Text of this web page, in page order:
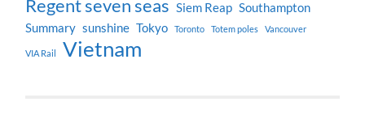
Regent seven seas Siem Reap Southampton
Summary sunshine Tokyo Toronto Totem poles Vancouver
VIA Rail Vietnam